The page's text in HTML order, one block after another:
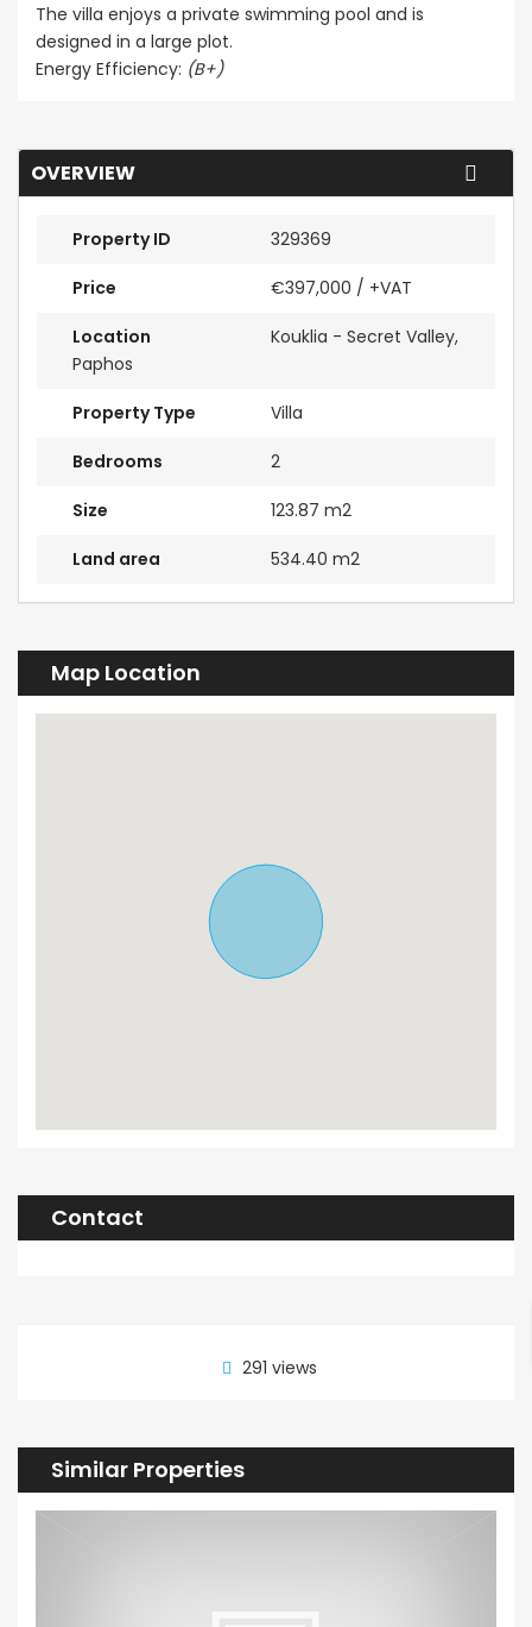
The villa enjoys a private swimming pool and is
designed in a large plot.
Energy Efficiency: (B+)
OVERVIEW
Property ID 329369
Price €397,000 / +VAT
Location
Kouklia - Secret Valley,
Paphos
Property Type Villa
Bedrooms 2
Size 123.87 m2
Land area 534.40 m2
Map Location
Contact
291 views
Similar Properties